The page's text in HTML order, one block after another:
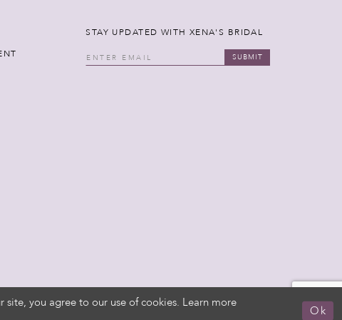
STAY UPDATED WITH XENA'S BRIDAL
SUBMIT
you agree to our use of cookies. Learn more
Ok